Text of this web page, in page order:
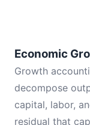
Economic
Growth
decompose
capital, labor,
residual that